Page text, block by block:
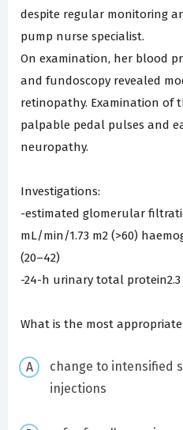
despite regular monitoring
pump nurse specialist.
On examination, her blood
and fundoscopy revealed
retinopathy. Examination of
palpable pedal pulses and
neuropathy.
Investigations:
-estimated glomerular
mL/min/1.73 m2 (>60)
(20–42)
-24-h urinary total protein2.3
What is the most
change to intensified
injections